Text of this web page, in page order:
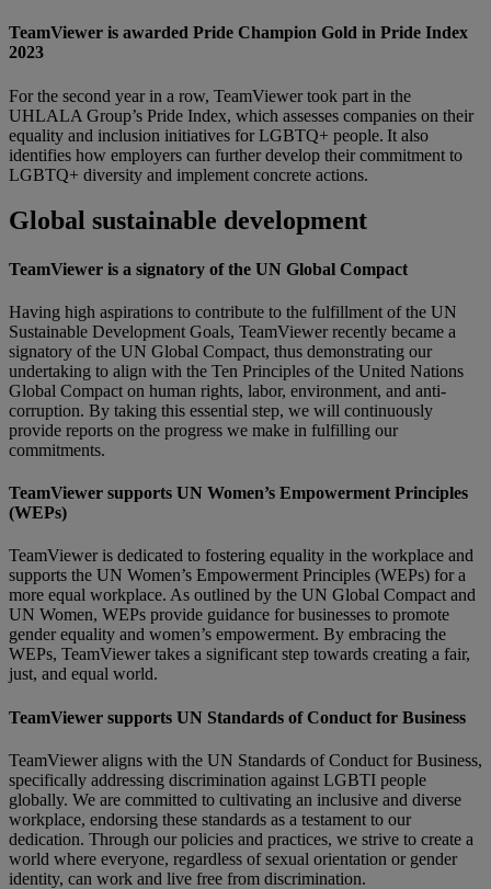
TeamViewer is awarded Pride Champion Gold in Pride Index
2023
For the second year in a row, TeamViewer took part in the
UHLALA Group’s Pride Index, which assesses companies on their
equality and inclusion initiatives for LGBTQ+ people. It also
identifies how employers can further develop their commitment to
LGBTQ+ diversity and implement concrete actions.
Global sustainable development
TeamViewer is a signatory of the UN Global Compact
Having high aspirations to contribute to the fulfillment of the UN
Sustainable Development Goals, TeamViewer recently became a
signatory of the UN Global Compact, thus demonstrating our
undertaking to align with the Ten Principles of the United Nations
Global Compact on human rights, labor, environment, and anti-
corruption. By taking this essential step, we will continuously
provide reports on the progress we make in fulfilling our
commitments.
TeamViewer supports UN Women’s Empowerment Principles
(WEPs)
TeamViewer is dedicated to fostering equality in the workplace and
supports the UN Women’s Empowerment Principles (WEPs) for a
more equal workplace. As outlined by the UN Global Compact and
UN Women, WEPs provide guidance for businesses to promote
gender equality and women’s empowerment. By embracing the
WEPs, TeamViewer takes a significant step towards creating a fair,
just, and equal world.
TeamViewer supports UN Standards of Conduct for Business
TeamViewer aligns with the UN Standards of Conduct for Business,
specifically addressing discrimination against LGBTI people
globally. We are committed to cultivating an inclusive and diverse
workplace, endorsing these standards as a testament to our
dedication. Through our policies and practices, we strive to create a
world where everyone, regardless of sexual orientation or gender
identity, can work and live free from discrimination.